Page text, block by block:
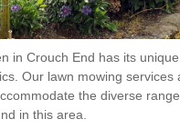
in Crouch End has its unique
Our lawn mowing services
the diverse
in this area.